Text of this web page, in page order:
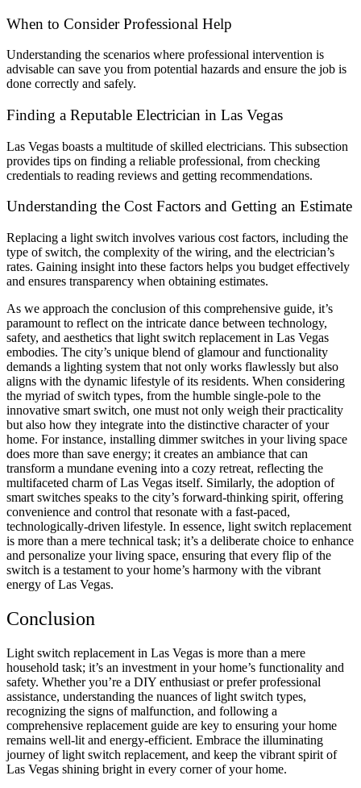
When to Consider Professional Help
Understanding the scenarios where professional intervention is
advisable can save you from potential hazards and ensure the job is
done correctly and safely.
Finding a Reputable Electrician in Las Vegas
Las Vegas boasts a multitude of skilled electricians. This subsection
provides tips on finding a reliable professional, from checking
credentials to reading reviews and getting recommendations.
Understanding the Cost Factors and Getting an Estimate
Replacing a light switch involves various cost factors, including the
type of switch, the complexity of the wiring, and the electrician’s
rates. Gaining insight into these factors helps you budget effectively
and ensures transparency when obtaining estimates.
As we approach the conclusion of this comprehensive guide, it’s
paramount to reflect on the intricate dance between technology,
safety, and aesthetics that light switch replacement in Las Vegas
embodies. The city’s unique blend of glamour and functionality
demands a lighting system that not only works flawlessly but also
aligns with the dynamic lifestyle of its residents. When considering
the myriad of switch types, from the humble single-pole to the
innovative smart switch, one must not only weigh their practicality
but also how they integrate into the distinctive character of your
home. For instance, installing dimmer switches in your living space
does more than save energy; it creates an ambiance that can
transform a mundane evening into a cozy retreat, reflecting the
multifaceted charm of Las Vegas itself. Similarly, the adoption of
smart switches speaks to the city’s forward-thinking spirit, offering
convenience and control that resonate with a fast-paced,
technologically-driven lifestyle. In essence, light switch replacement
is more than a mere technical task; it’s a deliberate choice to enhance
and personalize your living space, ensuring that every flip of the
switch is a testament to your home’s harmony with the vibrant
energy of Las Vegas.
Conclusion
Light switch replacement in Las Vegas is more than a mere
household task; it’s an investment in your home’s functionality and
safety. Whether you’re a DIY enthusiast or prefer professional
assistance, understanding the nuances of light switch types,
recognizing the signs of malfunction, and following a
comprehensive replacement guide are key to ensuring your home
remains well-lit and energy-efficient. Embrace the illuminating
journey of light switch replacement, and keep the vibrant spirit of
Las Vegas shining bright in every corner of your home.